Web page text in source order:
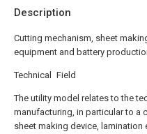
Description
Cutting mechanism, sheet
equipment and battery
Technical Field
The utility model relates to the
manufacturing, in particular to a
sheet making device, lamination